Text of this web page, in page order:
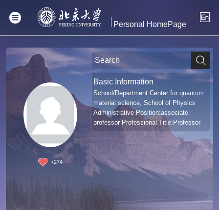
Personal HomePage
+274
Basic Information
School/Department:Center for quantum
material science, School of Physics
Administrative Position:associate
professor Professional Title:Professor